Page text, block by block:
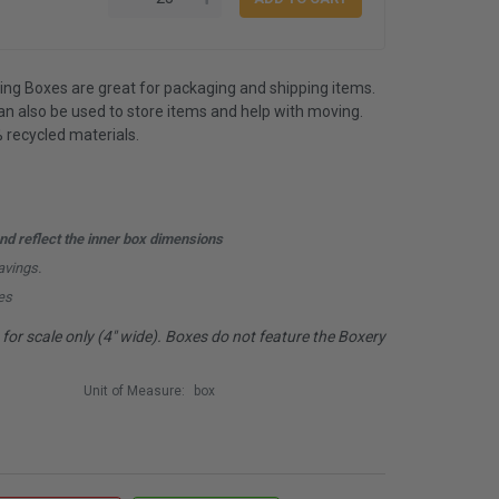
Boxes are great for packaging and shipping items.
also be used to store items and help with moving.
recycled materials.
reflect the inner box dimensions
scale only (4" wide). Boxes do not feature the Boxery
Unit of Measure: box